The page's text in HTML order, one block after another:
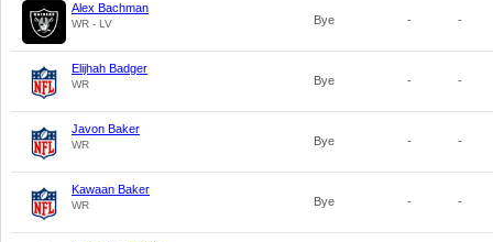
Alex Bachman
WR - LV Bye - -
Elijhah Badger
WR Bye - -
Javon Baker
WR Bye - -
Kawaan Baker
WR Bye - -